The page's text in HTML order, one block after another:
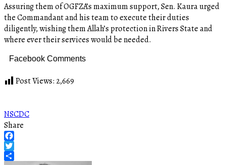
Assuring them of OGFZA’s maximum support, Sen. Kaura urged
the Commandant and his team to execute their duties
diligently, wishing them Allah’s protection in Rivers State and
where ever their services would be needed.
Facebook Comments
Post Views: 2,669
NSCDC
Share
Facebook
Twitter